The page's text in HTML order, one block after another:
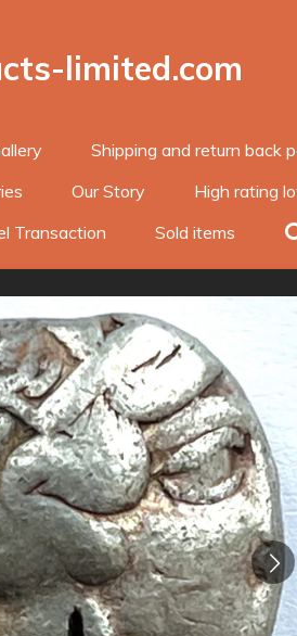
limited.com
Shipping and return back
Our Story High rating
Transaction Sold items